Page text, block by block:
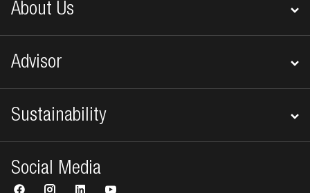
About Us
Advisor
Sustainability
Social Media